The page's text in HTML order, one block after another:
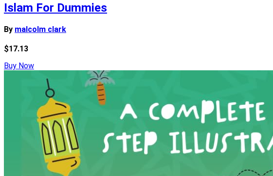
Islam For Dummies
By malcolm clark
$17.13
Buy Now